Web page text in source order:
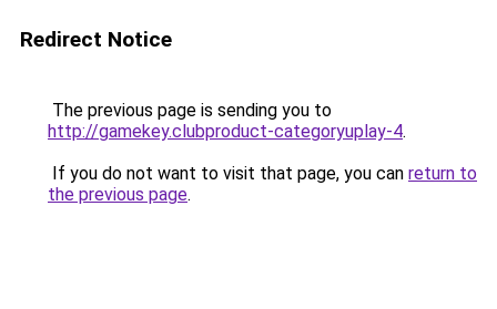
Redirect Notice
The previous page is sending you to
http://gamekey.clubproduct-categoryuplay-4.
If you do not want to visit that page, you can return to
the previous page.